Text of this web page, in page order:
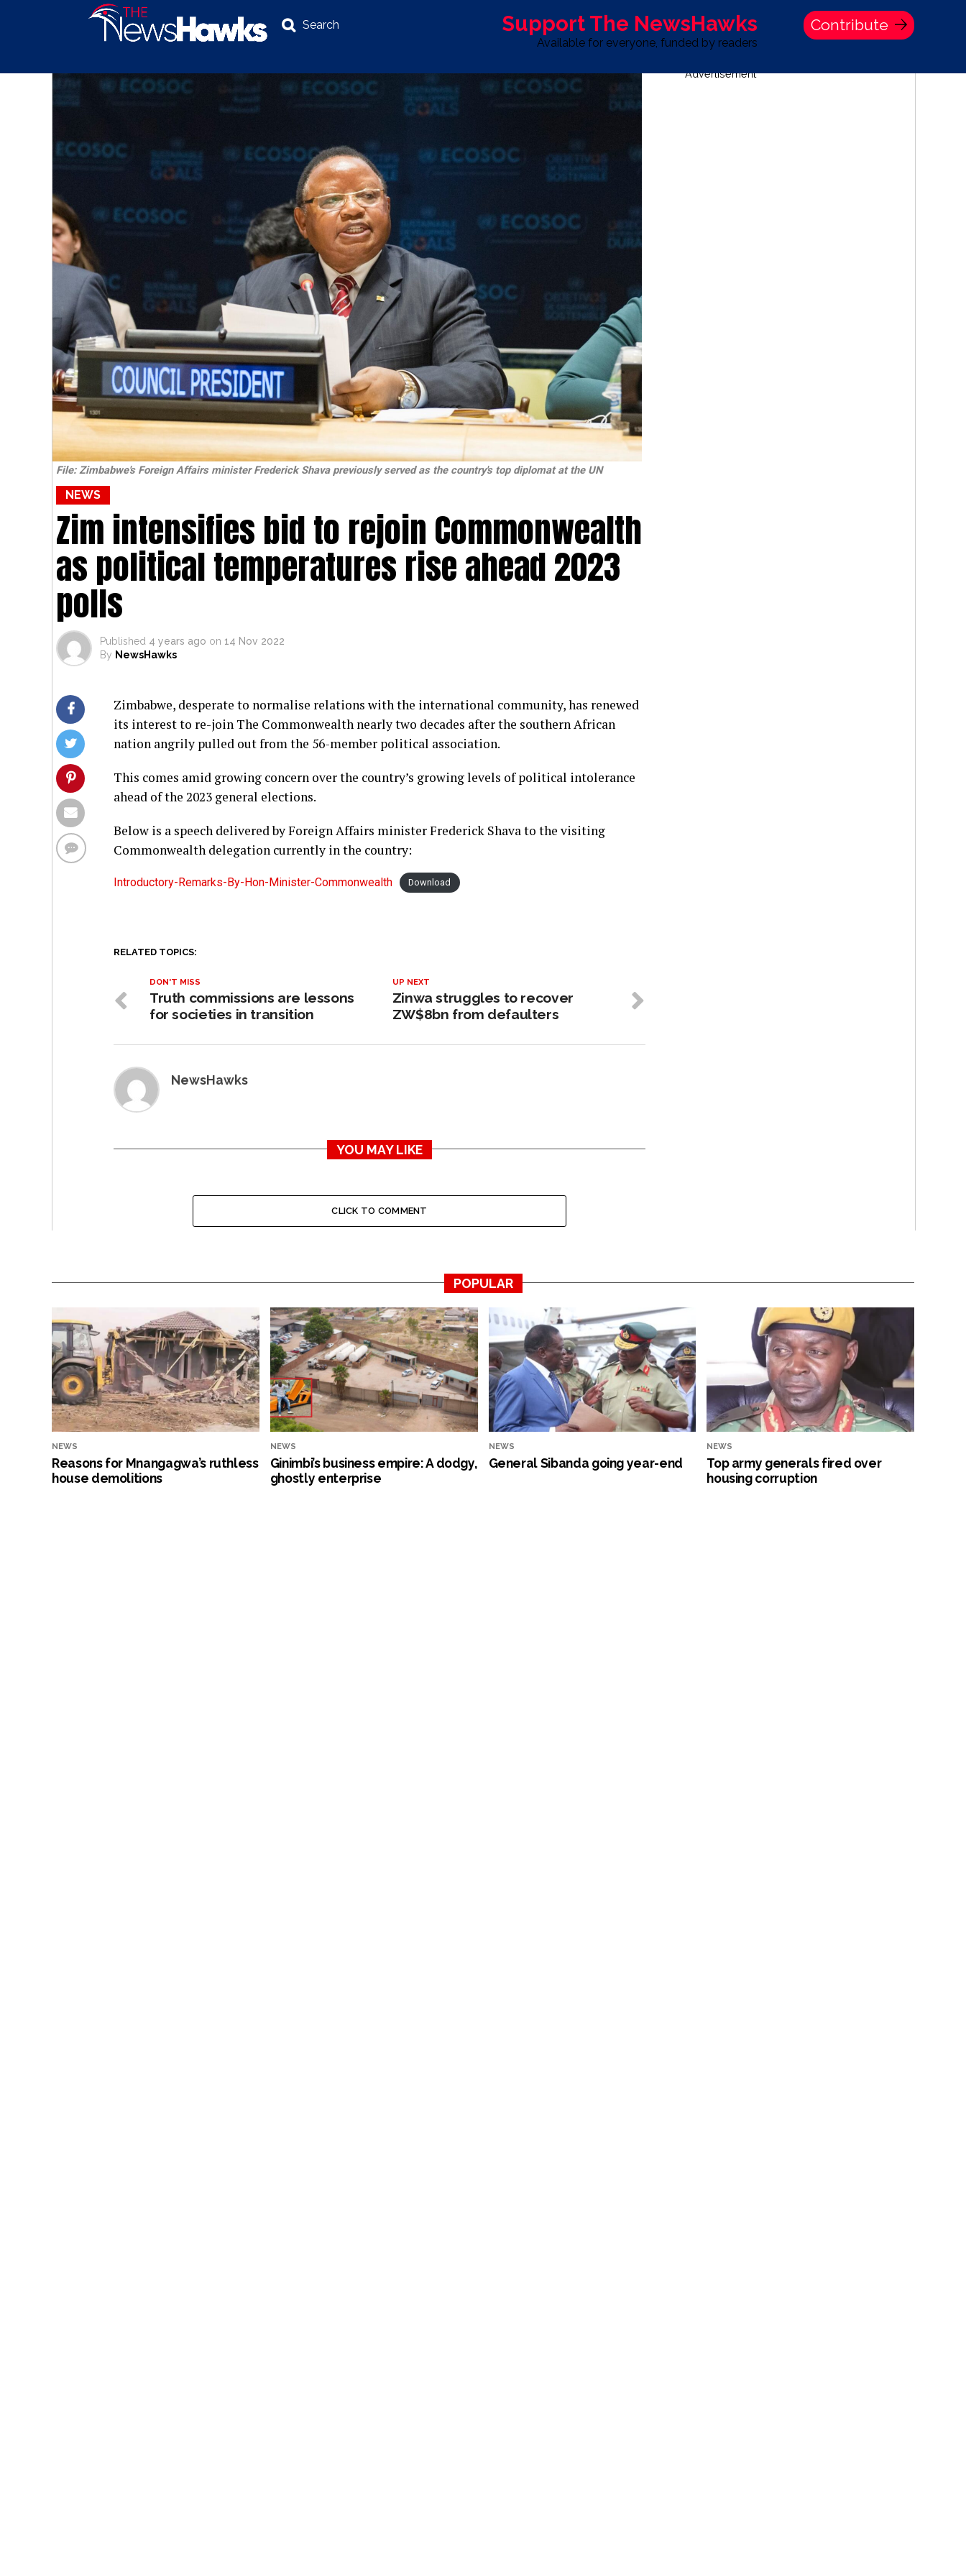
Search Support The NewsHawks
Available for everyone, funded by readers
Contribute
POLITICS BUSINESS INVESTIGATIONS LIFE & STYLE SPORT OPINION ADVERTISE WITH US
File: Zimbabwe's Foreign Affairs minister Frederick Shava previously served as the country's top diplomat at the UN
NEWS
Zim intensifies bid to rejoin Commonwealth
as political temperatures rise ahead 2023
polls
Published 4 years ago on 14 Nov 2022
By NewsHawks
Zimbabwe, desperate to normalise relations with the international community, has renewed
its interest to re-join The Commonwealth nearly two decades after the southern African
nation angrily pulled out from the 56-member political association.
This comes amid growing concern over the country’s growing levels of political intolerance
ahead of the 2023 general elections.
Below is a speech delivered by Foreign Affairs minister Frederick Shava to the visiting
Commonwealth delegation currently in the country:
Introductory-Remarks-By-Hon-Minister-Commonwealth Download
RELATED TOPICS:
UP NEXT
Zinwa struggles to recover
ZW$8bn from defaulters
DON'T MISS
Truth commissions are lessons
for societies in transition
NewsHawks
YOU MAY LIKE
CLICK TO COMMENT
Advertisement
POPULAR
NEWS
Reasons for Mnangagwa’s ruthless
house demolitions
NEWS
Ginimbi’s business empire: A dodgy,
ghostly enterprise
NEWS
General Sibanda going year-end
NEWS
Top army generals fired over
housing corruption